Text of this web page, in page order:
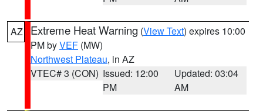
AZ Extreme Heat Warning (View Text) expires 10:00
PM byVEF (MW)
Northwest Plateau, in AZ
VTEC# 3 (CON) Issued: 12:00
PM
Updated: 03:04
AM